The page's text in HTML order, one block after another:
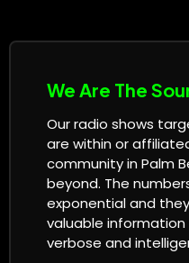
We Are The
Our radio shows
are within or
community in Palm
beyond. The
exponential and
valuable
verbose and